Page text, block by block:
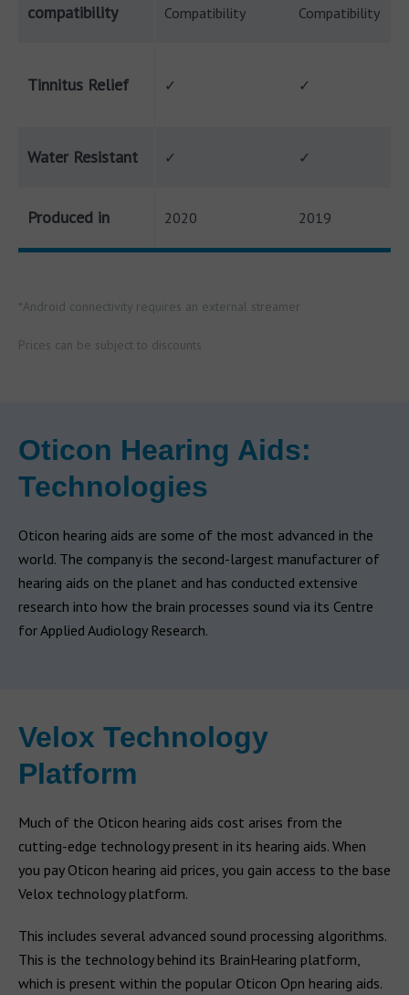
compatibility
Compatibility
Compatibility
Tinnitus Relief ✓ ✓
Water Resistant ✓ ✓
Produced in 2020 2019
*Android connectivity requires an external streamer
Prices can be subject to discounts
Oticon Hearing Aids:
Technologies
Oticon hearing aids are some of the most advanced in the
world. The company is the second-largest manufacturer of
hearing aids on the planet and has conducted extensive
research into how the brain processes sound via its Centre
for Applied Audiology Research.
Velox Technology
Platform
Much of the Oticon hearing aids cost arises from the
cutting-edge technology present in its hearing aids. When
you pay Oticon hearing aid prices, you gain access to the base
Velox technology platform.
This includes several advanced sound processing algorithms.
This is the technology behind its BrainHearing platform,
which is present within the popular Oticon Opn hearing aids.